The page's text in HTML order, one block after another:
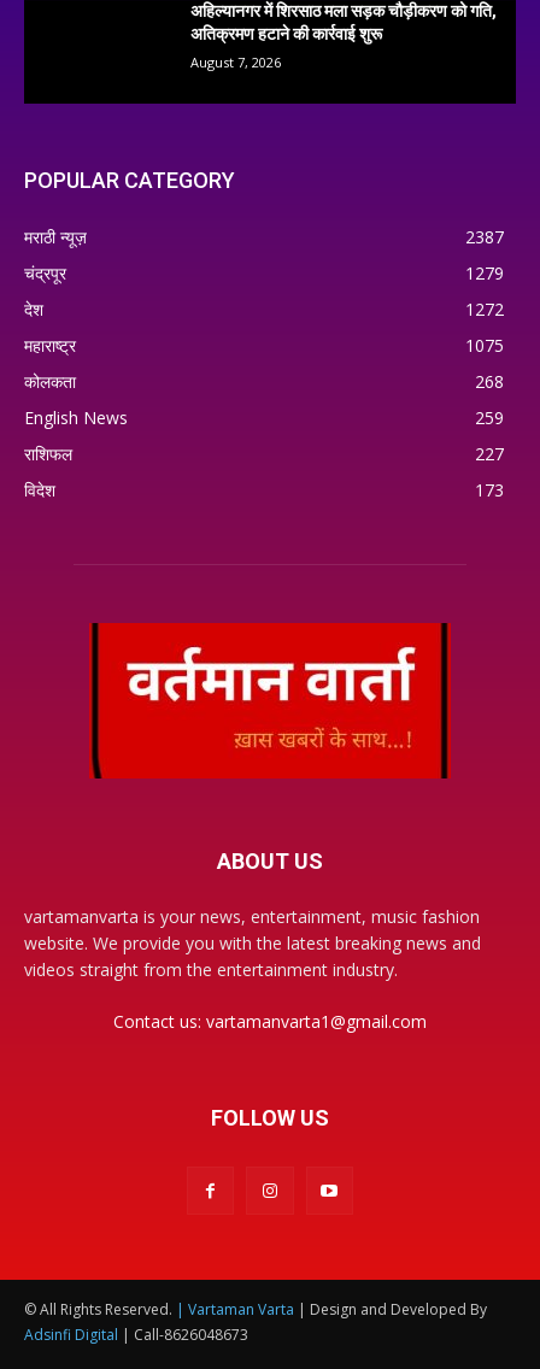
अहिल्यानगर में शिरसाठ मला सड़क चौड़ीकरण को गति,
अतिक्रमण हटाने की कार्रवाई शुरू
August 7, 2026
POPULAR CATEGORY
मराठी न्यूज़
2387
चंद्रपूर
1279
देश
1272
महाराष्ट्र
1075
कोलकता
268
English News
259
राशिफल
227
विदेश
173
ABOUT US
vartamanvarta is your news, entertainment, music fashion
website. We provide you with the latest breaking news and
videos straight from the entertainment industry.
Contact us: vartamanvarta1@gmail.com
FOLLOW US
© All Rights Reserved. | Vartaman Varta | Design and Developed By
Adsinfi Digital | Call-8626048673